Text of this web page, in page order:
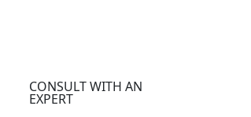
CONSULT WITH AN
EXPERT